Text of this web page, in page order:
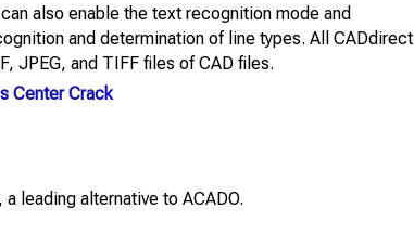
also enable the text recognition mode and
and determination of line types. All CADdirect
JPEG, and TIFF files of CAD files.
Center Crack
leading alternative to ACADO.